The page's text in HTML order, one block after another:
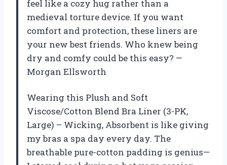
feel like a cozy hug rather than a
medieval torture device. If you want
comfort and protection, these liners are
your new best friends. Who knew being
dry and comfy could be this easy? —
Morgan Ellsworth
Wearing this Plush and Soft
Viscose/Cotton Blend Bra Liner (3-PK,
Large) – Wicking, Absorbent is like giving
my bras a spa day every day. The
breathable pure-cotton padding is genius—